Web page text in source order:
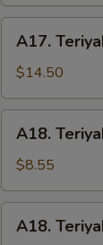
Stick
(3pcs)
小
Teriyaki
Beef
on
Stick
(6pcs)
大
A17.
$14.50
Teriyaki
Chicken
on
Stick
(4pcs)
A18.
$8.55
Teriyaki
A18.